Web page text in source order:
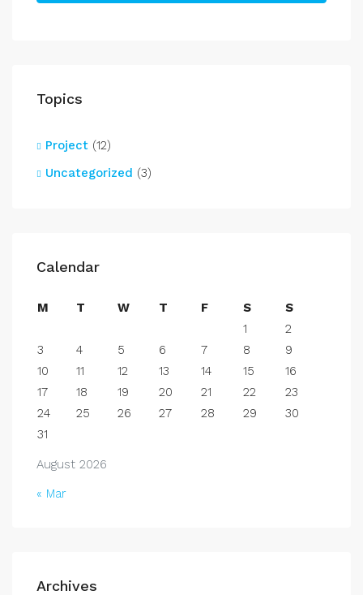
Topics
Project (12)
Uncategorized (3)
Calendar
August 2026
M T W T F S
S
1
2
3
4 5 6 7 8
9
10
11 12 13 14 15
16
17
18 19 20 21 22
23
24
25 26 27 28 29
30
31
« Mar
Archives